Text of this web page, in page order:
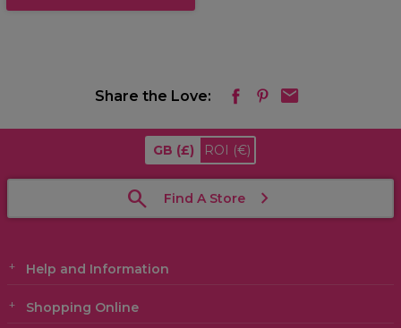
Share the Love:
GB (£) ROI (€)
Find A Store
Help and Information
Shopping Online